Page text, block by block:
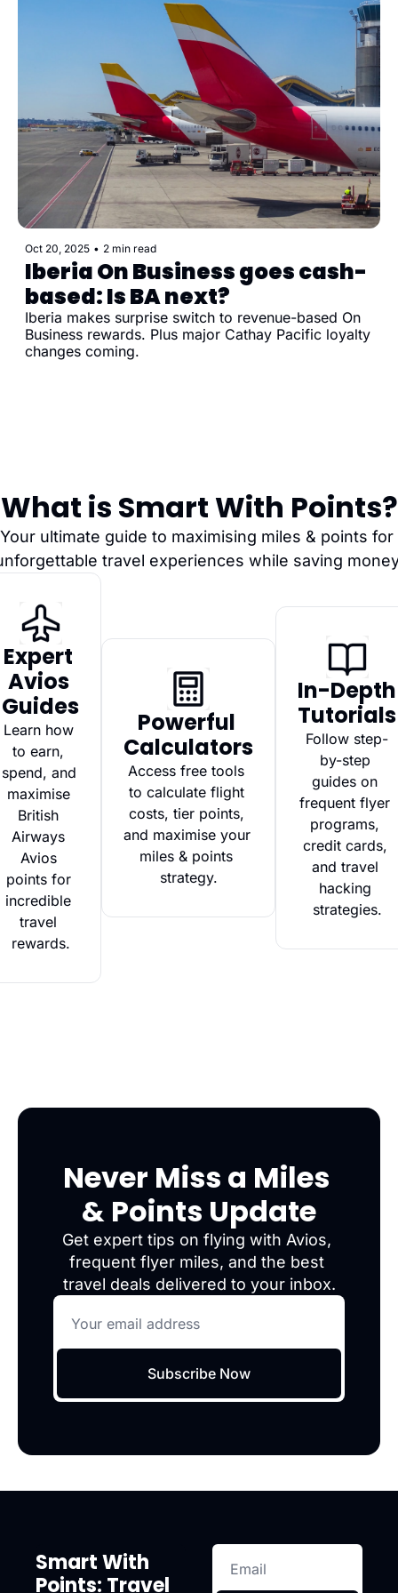
Oct 20, 2025 • 2 min read
Iberia On Business goes cash-
based: Is BA next?
Iberia makes surprise switch to revenue-based On
Business rewards. Plus major Cathay Pacific loyalty
changes coming.
What is Smart With Points?
Your ultimate guide to maximising miles & points for
travel experiences while saving
Expert
Avios
Guides
Learn how
to earn,
spend, and
maximise
British
Airways
Avios
points for
incredible
travel
rewards.
Powerful
Calculators
Access free tools
to calculate flight
costs, tier points,
and maximise your
miles & points
strategy.
In-Depth
Tutorials
Follow step-
by-step
guides on
frequent flyer
programs,
credit cards,
and travel
hacking
strategies.
Never Miss a Miles
& Points Update
Get expert tips on flying with Avios,
frequent flyer miles, and the best
travel deals delivered to your inbox.
Subscribe Now
Smart With
Points: Travel